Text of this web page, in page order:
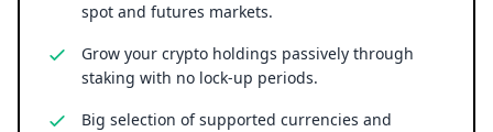
spot and futures markets.
Grow your crypto holdings passively through
staking with no lock-up periods.
Big selection of supported currencies and